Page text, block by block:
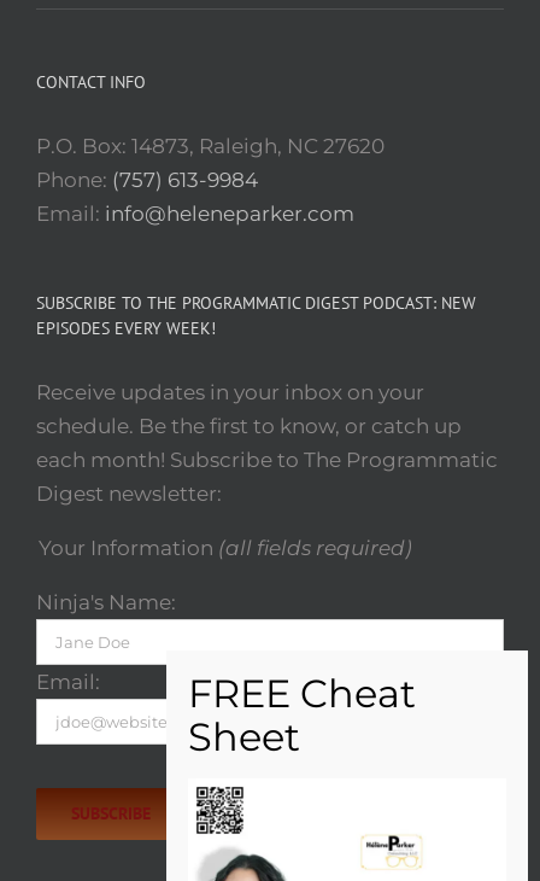
CONTACT INFO
P.O. Box: 14873, Raleigh, NC 27620
Phone: (757) 613-9984
Email: info@heleneparker.com
SUBSCRIBE TO THE PROGRAMMATIC DIGEST PODCAST: NEW
EPISODES EVERY WEEK!
Receive updates in your inbox on your
schedule. Be the first to know, or catch up
each month! Subscribe to The Programmatic
Digest newsletter:
Your Information (all fields required)
Ninja's Name:
Email:
Please
leave